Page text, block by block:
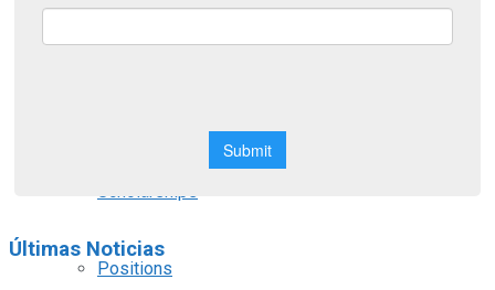
Scholarships
Positions
Últimas Noticias